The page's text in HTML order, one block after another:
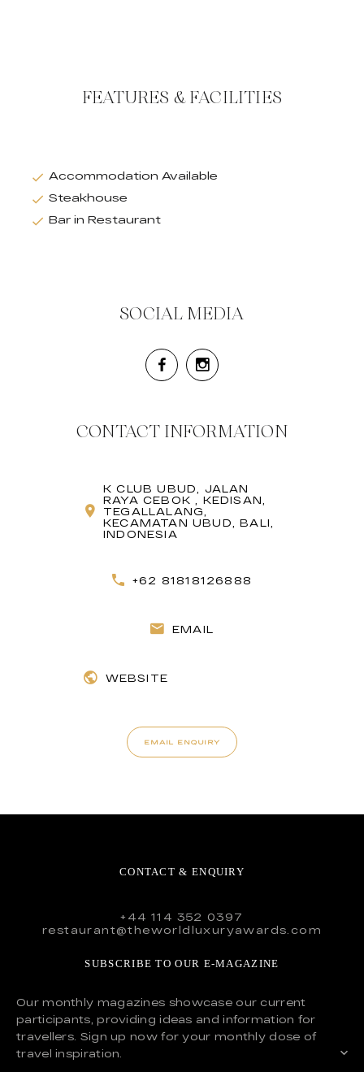
FEATURES & FACILITIES
Accommodation Available
Steakhouse
Bar in Restaurant
SOCIAL MEDIA
CONTACT INFORMATION
K CLUB UBUD, JALAN
RAYA CEBOK , KEDISAN,
TEGALLALANG,
KECAMATAN UBUD, BALI,
INDONESIA
+62 81818126888
EMAIL
WEBSITE
EMAIL ENQUIRY
CONTACT & ENQUIRY
+44 114 352 0397
restaurant@theworldluxuryawards.com
SUBSCRIBE TO OUR E-MAGAZINE
Our monthly magazines showcase our current
participants, providing ideas and information for
travellers. Sign up now for your monthly dose of
travel inspiration.